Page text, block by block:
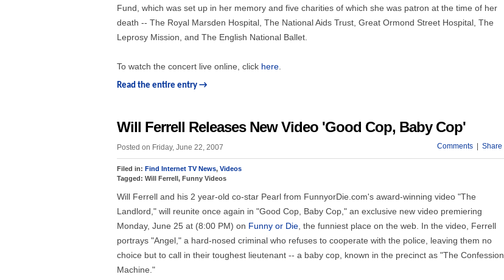
Fund, which was set up in her memory and five charities of which she was patron at the time of her
death -- The Royal Marsden Hospital, The National Aids Trust, Great Ormond Street Hospital, The
Leprosy Mission, and The English National Ballet.
To watch the concert live online, click here
Read the entire entry →
Will Ferrell Releases New Video 'Good Cop, Baby Cop'
Posted on Friday, June 22, 2007 Comments Share
Filed in: Find Internet TV News, Videos
Tagged: Will Ferrell, Funny Videos
Will Ferrell and his 2 year-old co-star Pearl from FunnyorDie.com's award-winning video "The
Landlord," will reunite once again in "Good Cop, Baby Cop," an exclusive new video premiering
Monday, June 25 at (8:00 PM) on Funny or Die , the funniest place on the web. In the video, Ferrell
portrays "Angel," a hard-nosed criminal who refuses to cooperate with the police, leaving them no
choice but to call in their toughest lieutenant -- a baby cop, known in the precinct as "The Confession
Machine."